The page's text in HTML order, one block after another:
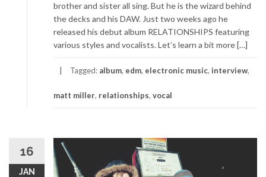
brother and sister all sing. But he is the wizard behind
the decks and his DAW. Just two weeks ago he
released his debut album RELATIONSHIPS featuring
various styles and vocalists. Let’s learn a bit more […]
Tagged: album, edm, electronic music, interview,
matt miller, relationships, vocal
16
JAN